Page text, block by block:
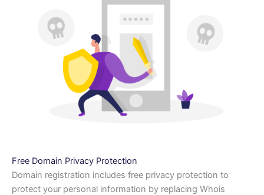
Free Domain Privacy Protection
Domain registration includes free privacy protection to
protect your personal information by replacing Whois